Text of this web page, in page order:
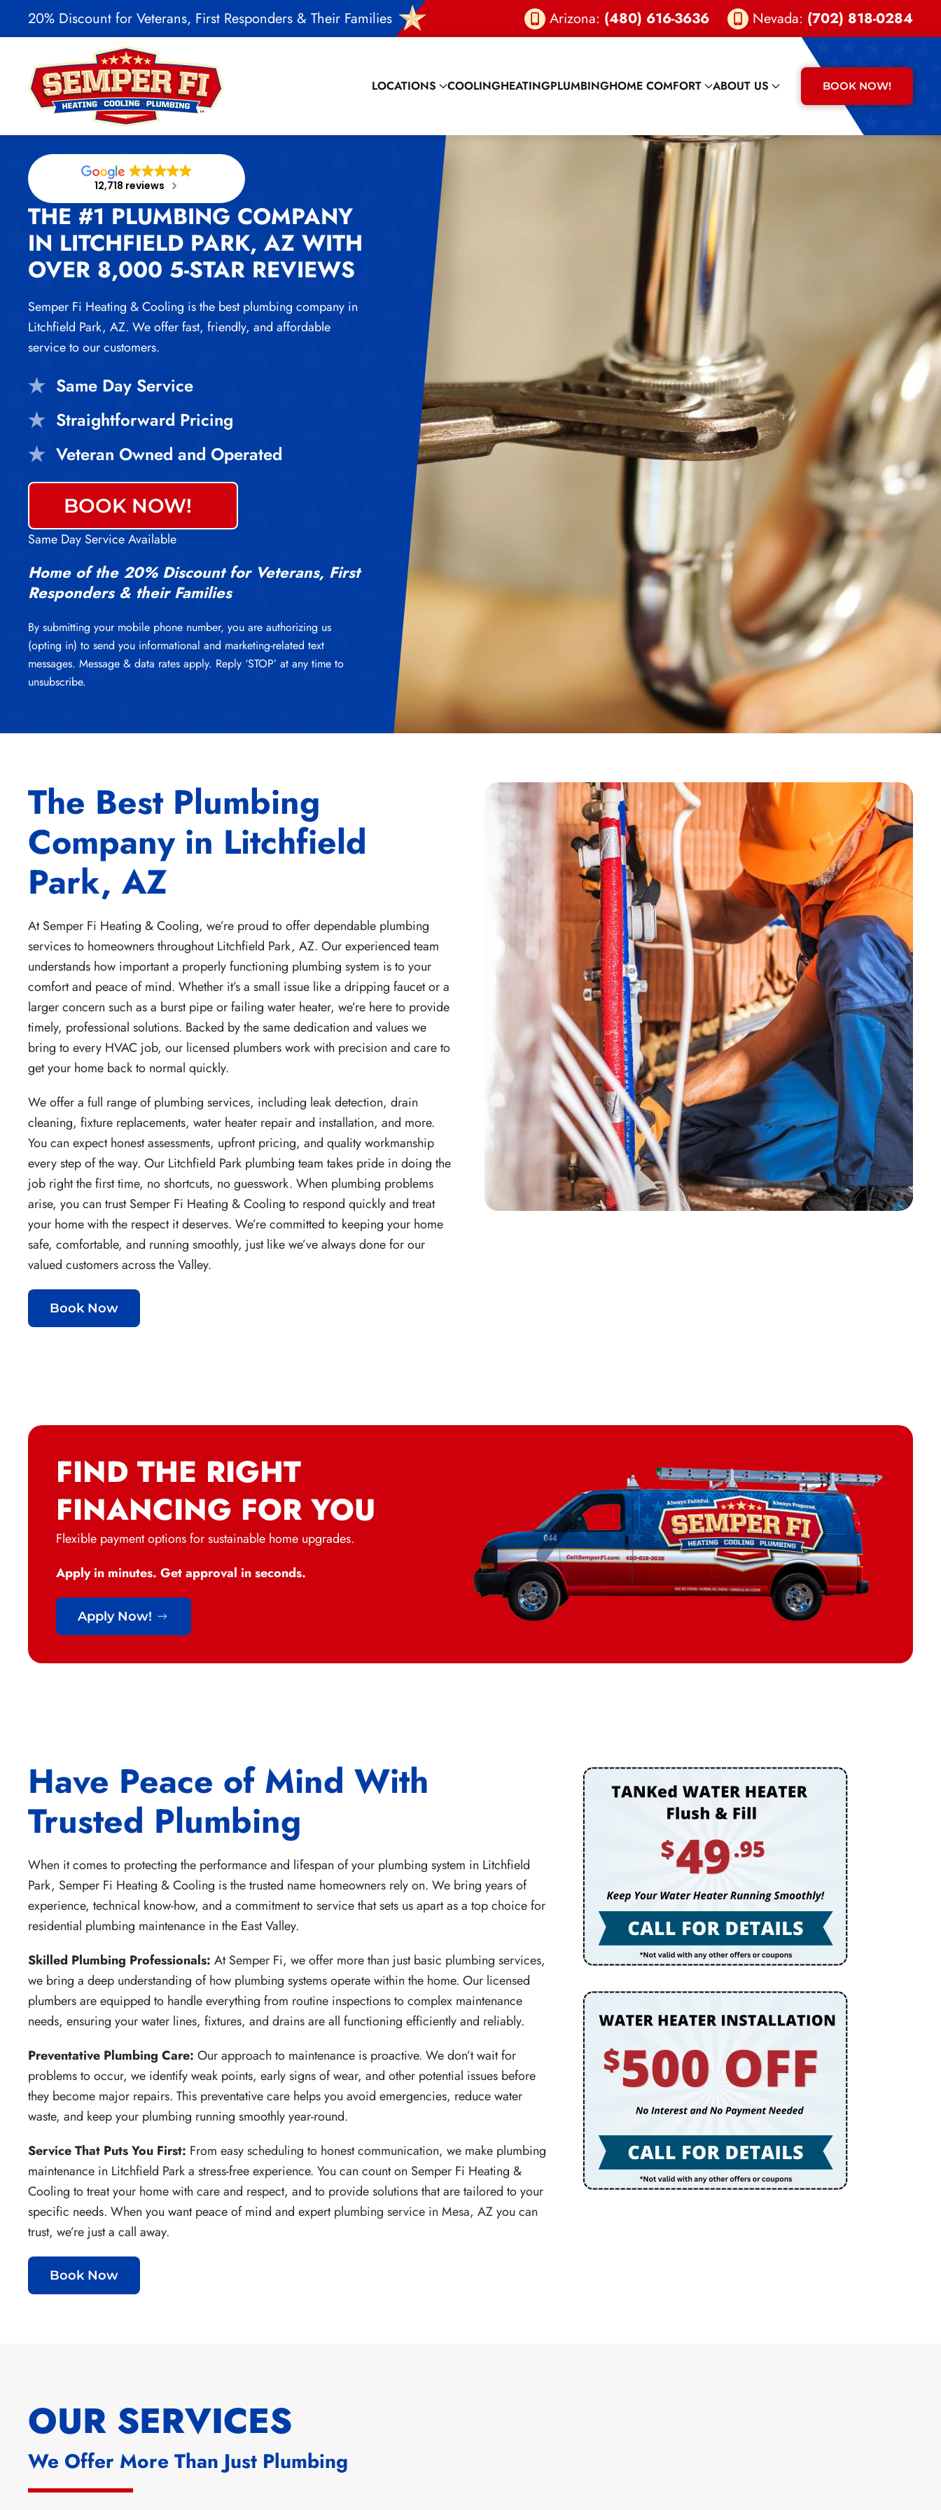
Skip to main content
20% Discount for Veterans, First Responders & Their Families Arizona: (480) 616-3636 Nevada: (702) 818-0284
LOCATIONS COOLINGHEATINGPLUMBINGHOME COMFORT ABOUT US BOOK NOW!
12,718 reviews
THE #1 PLUMBING COMPANY
IN LITCHFIELD PARK, AZ WITH
OVER 8,000 5-STAR REVIEWS
Semper Fi Heating & Cooling is the best plumbing company in
Litchfield Park, AZ. We offer fast, friendly, and affordable
service to our customers.
Same Day Service
Straightforward Pricing
Veteran Owned and Operated
BOOK NOW!
Same Day Service Available
Home of the 20% Discount for Veterans, First
Responders & their Families
By submitting your mobile phone number, you are authorizing us
(opting in) to send you informational and marketing-related text
messages. Message & data rates apply. Reply ‘STOP’ at any time to
unsubscribe.
The Best Plumbing
Company in Litchfield
Park, AZ
At Semper Fi Heating & Cooling, we’re proud to offer dependable plumbing
services to homeowners throughout Litchfield Park, AZ. Our experienced team
understands how important a properly functioning plumbing system is to your
comfort and peace of mind. Whether it’s a small issue like a dripping faucet or a
larger concern such as a burst pipe or failing water heater, we’re here to provide
timely, professional solutions. Backed by the same dedication and values we
bring to every HVAC job, our licensed plumbers work with precision and care to
get your home back to normal quickly.
We offer a full range of plumbing services, including leak detection, drain
cleaning, fixture replacements, water heater repair and installation, and more.
You can expect honest assessments, upfront pricing, and quality workmanship
every step of the way. Our Litchfield Park plumbing team takes pride in doing the
job right the first time, no shortcuts, no guesswork. When plumbing problems
arise, you can trust Semper Fi Heating & Cooling to respond quickly and treat
your home with the respect it deserves. We’re committed to keeping your home
safe, comfortable, and running smoothly, just like we’ve always done for our
valued customers across the Valley.
Book Now
FIND THE RIGHT
FINANCING FOR YOU
Flexible payment options for sustainable home upgrades.
Apply in minutes. Get approval in seconds.
Apply Now!
Have Peace of Mind With
Trusted Plumbing
When it comes to protecting the performance and lifespan of your plumbing system in Litchfield
Park, Semper Fi Heating & Cooling is the trusted name homeowners rely on. We bring years of
experience, technical know-how, and a commitment to service that sets us apart as a top choice for
residential plumbing maintenance in the East Valley.
Skilled Plumbing Professionals: At Semper Fi, we offer more than just basic plumbing services,
we bring a deep understanding of how plumbing systems operate within the home. Our licensed
plumbers are equipped to handle everything from routine inspections to complex maintenance
needs, ensuring your water lines, fixtures, and drains are all functioning efficiently and reliably.
Preventative Plumbing Care: Our approach to maintenance is proactive. We don’t wait for
problems to occur, we identify weak points, early signs of wear, and other potential issues before
they become major repairs. This preventative care helps you avoid emergencies, reduce water
waste, and keep your plumbing running smoothly year-round.
Service That Puts You First: From easy scheduling to honest communication, we make plumbing
maintenance in Litchfield Park a stress-free experience. You can count on Semper Fi Heating &
Cooling to treat your home with care and respect, and to provide solutions that are tailored to your
specific needs. When you want peace of mind and expertplumbing service in Mesa, AZyou can
trust, we’re just a call away.
Book Now
OUR SERVICES
We Offer More Than Just Plumbing